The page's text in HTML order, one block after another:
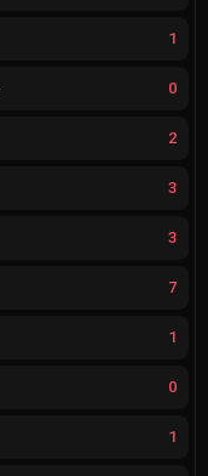
1
0
2
3
3
7
1
0
1